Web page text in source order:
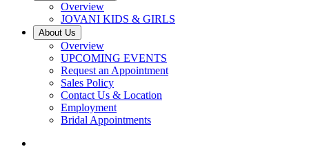
Overview
JOVANI KIDS & GIRLS
About Us
Overview
UPCOMING EVENTS
Request an Appointment
Sales Policy
Contact Us & Location
Employment
Bridal Appointments